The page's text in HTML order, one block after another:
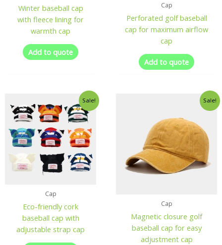
Winter baseball cap
with fleece lining for
warmth cap
Add to quote
Cap
Perforated golf baseball
cap for maximum airflow
cap
Add to quote
Sale!
Cap
Eco-friendly cork
baseball cap with
adjustable strap cap
Sale!
Cap
Magnetic closure golf
baseball cap for easy
adjustment cap